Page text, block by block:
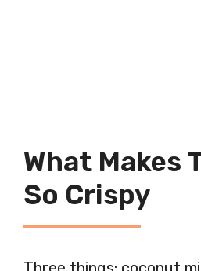
What Makes
So Crispy